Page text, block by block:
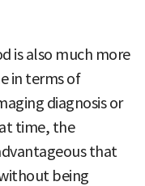
is also much more
in terms of
diagnosis or
time, the
that
being